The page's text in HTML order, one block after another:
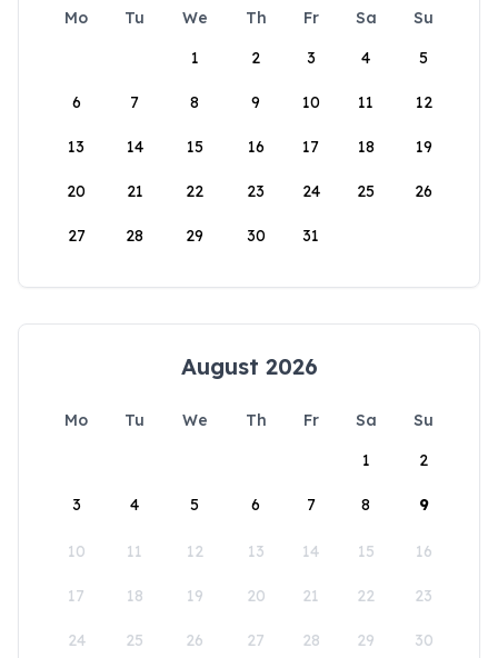
Mo Tu We Th Fr Sa
Su
1
2 3 4 5
6 7 8 9 10 11 12
13 14 15 16 17 18 19
20 21 22 23 24 25 26
27 28 29 30 31
August 2026
Mo Tu We Th Fr Sa
Su
1
2
3 4 5 6 7 8 9
10 11 12 13 14 15 16
17 18 19 20 21 22 23
24 25 26 27 28 29 30